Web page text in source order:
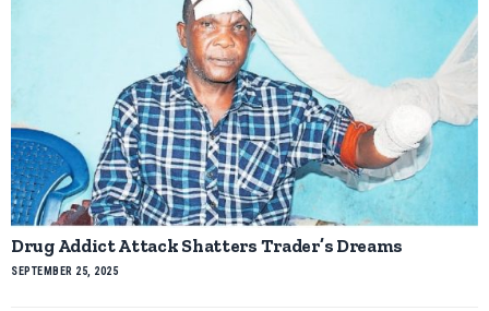
Drug Addict Attack Shatters Trader’s Dreams
SEPTEMBER 25, 2025